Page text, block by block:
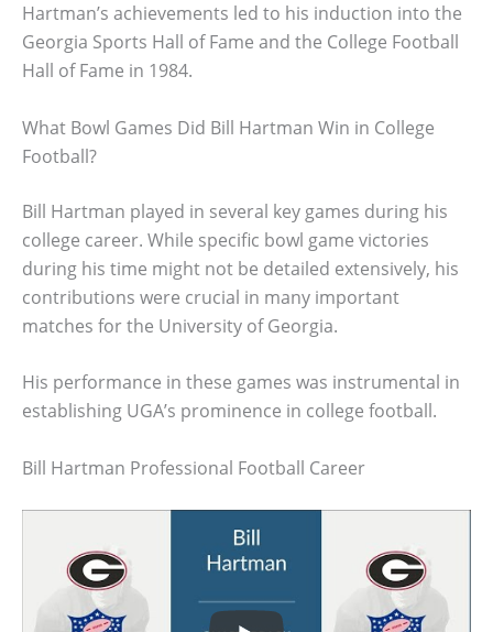
Hartman’s achievements led to his induction into the
Georgia Sports Hall of Fame and the College Football
Hall of Fame in 1984.
What Bowl Games Did Bill Hartman Win in College
Football?
Bill Hartman played in several key games during his
college career. While specific bowl game victories
during his time might not be detailed extensively, his
contributions were crucial in many important
matches for the University of Georgia.
His performance in these games was instrumental in
establishing UGA’s prominence in college football.
Bill Hartman Professional Football Career